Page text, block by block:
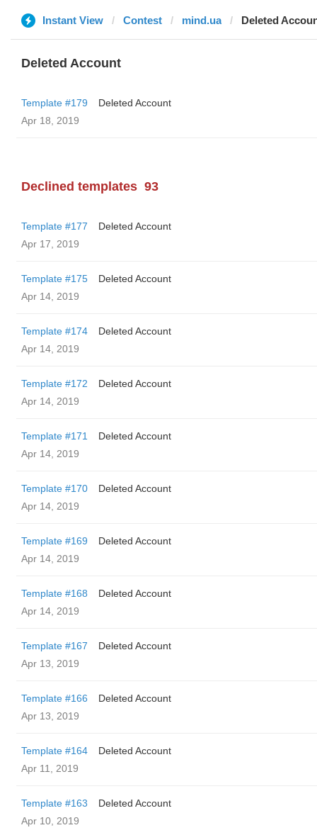
Instant View Contest mind.ua Deleted
Deleted Account
Template #179
Deleted Account
Apr 18, 2019
Declined templates 93
Template #177
Deleted Account
Apr 17, 2019
Template #175
Deleted Account
Apr 14, 2019
Template #174
Deleted Account
Apr 14, 2019
Template #172
Deleted Account
Apr 14, 2019
Template #171
Deleted Account
Apr 14, 2019
Template #170
Deleted Account
Apr 14, 2019
Template #169
Deleted Account
Apr 14, 2019
Template #168
Deleted Account
Apr 14, 2019
Template #167
Deleted Account
Apr 13, 2019
Template #166
Deleted Account
Apr 13, 2019
Template #164
Deleted Account
Apr 11, 2019
Template #163
Deleted Account
Apr 10, 2019